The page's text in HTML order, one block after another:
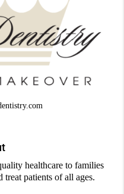
healthcare to families
treat patients of all ages.